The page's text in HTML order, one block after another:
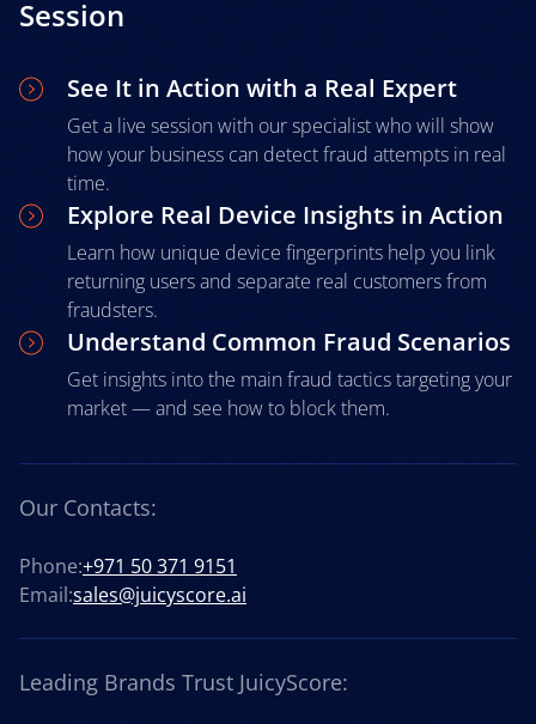
Session
See It in Action with a Real Expert
Get a live session with our specialist who will show
how your business can detect fraud attempts in real
time.
Explore Real Device Insights in Action
Learn how unique device fingerprints help you link
returning users and separate real customers from
fraudsters.
Understand Common Fraud Scenarios
Get insights into the main fraud tactics targeting your
market — and see how to block them.
Our Contacts:
Phone:+971 50 371 9151
Email:sales@juicyscore.ai
Leading Brands Trust JuicyScore: